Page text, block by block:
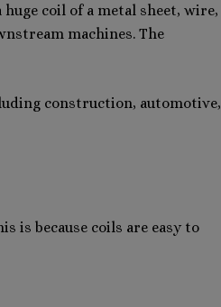
coil of a metal sheet, wire,
machines. The
construction, automotive,
is because coils are easy to